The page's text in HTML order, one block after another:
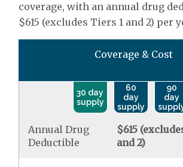
coverage, with an annual drug
$615 (excludes Tiers 1 and 2) per
Coverage & Cost
30 day
supply
60
day
supply
90
day
Annual Drug
Deductible
$615
and 2)